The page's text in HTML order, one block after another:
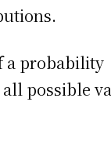
a probability
possible